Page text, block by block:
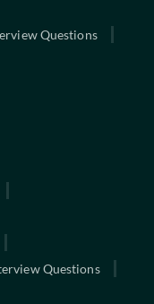
Questions
Questions